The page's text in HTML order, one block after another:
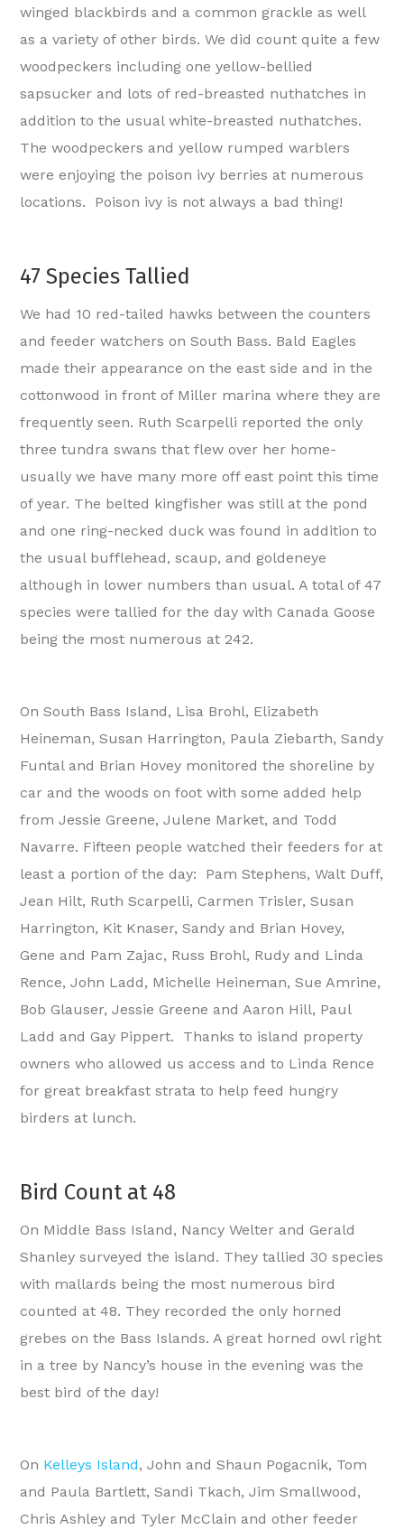
winged blackbirds and a common grackle as well
as a variety of other birds. We did count quite a few
woodpeckers including one yellow-bellied
sapsucker and lots of red-breasted nuthatches in
addition to the usual white-breasted nuthatches.
The woodpeckers and yellow rumped warblers
were enjoying the poison ivy berries at numerous
locations. Poison ivy is not always a bad thing!
47 Species Tallied
We had 10 red-tailed hawks between the counters
and feeder watchers on South Bass. Bald Eagles
made their appearance on the east side and in the
cottonwood in front of Miller marina where they are
frequently seen. Ruth Scarpelli reported the only
three tundra swans that flew over her home-
usually we have many more off east point this time
of year. The belted kingfisher was still at the pond
and one ring-necked duck was found in addition to
the usual bufflehead, scaup, and goldeneye
although in lower numbers than usual. A total of 47
species were tallied for the day with Canada Goose
being the most numerous at 242.
On South Bass Island, Lisa Brohl, Elizabeth
Heineman, Susan Harrington, Paula Ziebarth, Sandy
Funtal and Brian Hovey monitored the shoreline by
car and the woods on foot with some added help
from Jessie Greene, Julene Market, and Todd
Navarre. Fifteen people watched their feeders for at
least a portion of the day: Pam Stephens, Walt Duff,
Jean Hilt, Ruth Scarpelli, Carmen Trisler, Susan
Harrington, Kit Knaser, Sandy and Brian Hovey,
Gene and Pam Zajac, Russ Brohl, Rudy and Linda
Rence, John Ladd, Michelle Heineman, Sue Amrine,
Bob Glauser, Jessie Greene and Aaron Hill, Paul
Ladd and Gay Pippert. Thanks to island property
owners who allowed us access and to Linda Rence
for great breakfast strata to help feed hungry
birders at lunch.
Bird Count at 48
On Middle Bass Island, Nancy Welter and Gerald
Shanley surveyed the island. They tallied 30 species
with mallards being the most numerous bird
counted at 48. They recorded the only horned
grebes on the Bass Islands. A great horned owl right
in a tree by Nancy’s house in the evening was the
best bird of the day!
On Kelleys Island, John and Shaun Pogacnik, Tom
and Paula Bartlett, Sandi Tkach, Jim Smallwood,
Chris Ashley and Tyler McClain and other feeder